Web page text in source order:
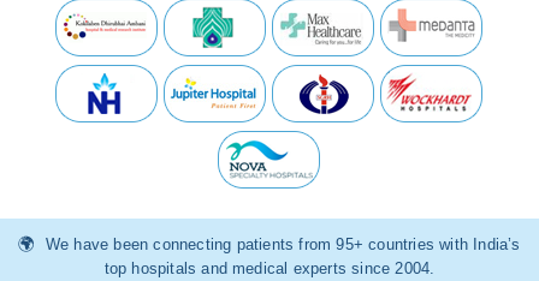
We have been connecting patients from 95+ countries with India’s
top hospitals and medical experts since 2004.